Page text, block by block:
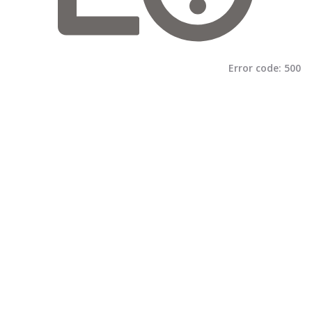
Error code: 500